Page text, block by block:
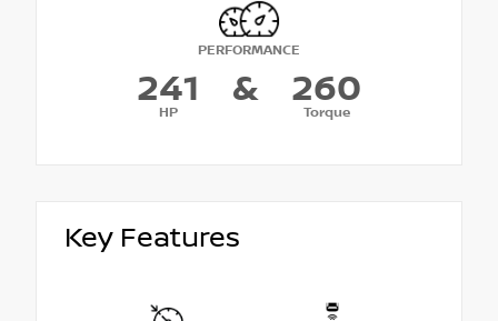
PERFORMANCE
241
HP
& 260
Torque
Key Features